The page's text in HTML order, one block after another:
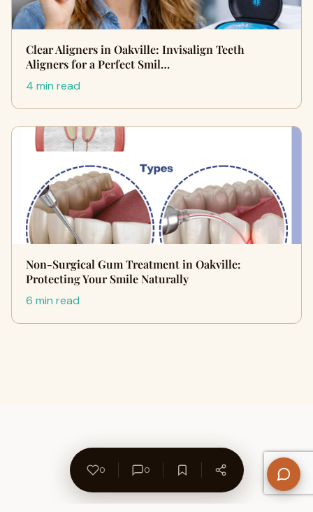
Clear Aligners in Oakville: Invisalign Teeth
Aligners for a Perfect Smil…
4 min read
Non-Surgical Gum Treatment in Oakville:
Protecting Your Smile Naturally
6 min read
0 0